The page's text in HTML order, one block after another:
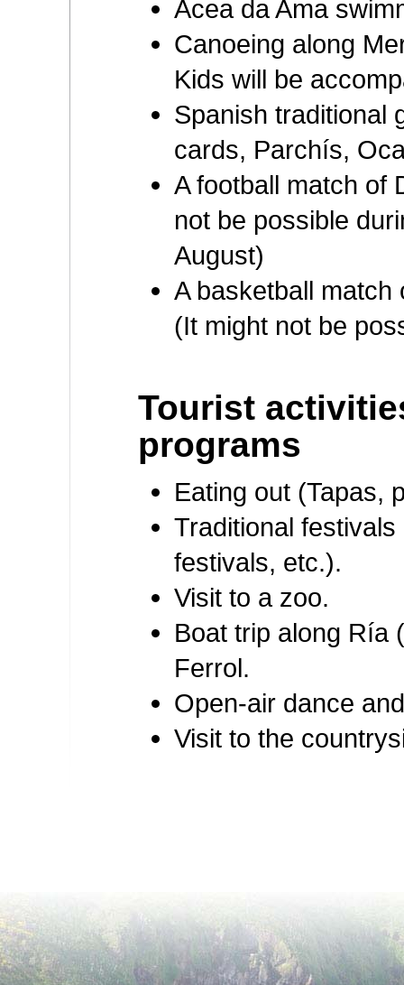
Acea da Ama
Canoeing along
Kids will be
Spanish traditional
cards, Parchís,
A football match of
not be possible
August)
A basketball match
(It might not be
Tourist
programs
Eating out (Tapas,
Traditional
festivals, etc.).
Visit to a zoo.
Boat trip along Ría
Ferrol.
Open-air dance
Visit to the